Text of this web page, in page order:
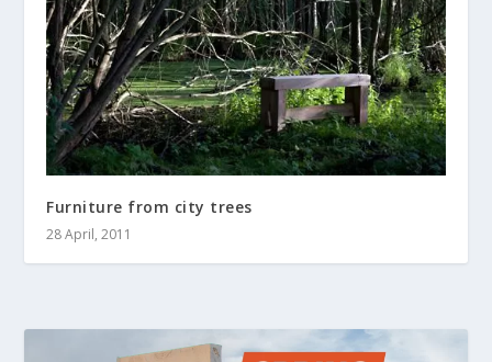
Furniture from city trees
28 April, 2011